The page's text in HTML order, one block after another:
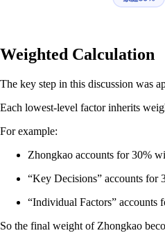
Weighted Calculation
The key step in this discussion was
Each lowest-level factor inherits
For example:
Zhongkao accounts for 30%
“Key Decisions” accounts for
“Individual Factors” accounts
So the final weight of Zhongkao